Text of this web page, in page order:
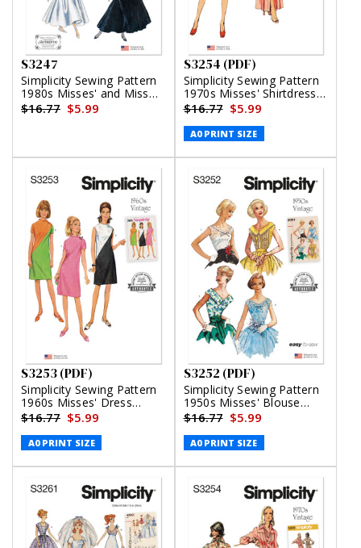
S3247
Simplicity Sewing Pattern
1980s Misses' and Miss
Petite Dresses Gunne Sax
by Jessica McClintock
$16.77 $5.99
S3254 (PDF)
Simplicity Sewing Pattern
1970s Misses' Shirtdress
in Two Lengths (PDF)
$16.77 $5.99
A0 PRINT SIZE
S3253 (PDF)
Simplicity Sewing Pattern
1960s Misses' Dress
(PDF)
$16.77 $5.99
A0 PRINT SIZE
S3252 (PDF)
Simplicity Sewing Pattern
1950s Misses' Blouse
(PDF)
$16.77 $5.99
A0 PRINT SIZE